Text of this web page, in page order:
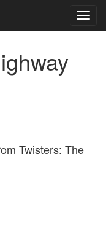
Twisters: The